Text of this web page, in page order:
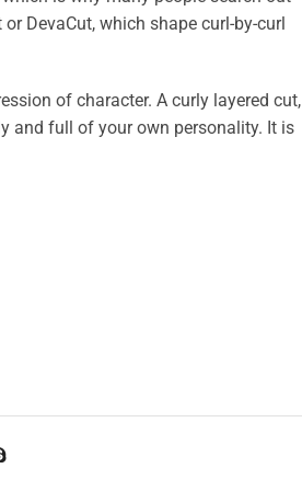
DevaCut, which shape curl-by-curl
of character. A curly layered cut,
and full of your own personality. It is